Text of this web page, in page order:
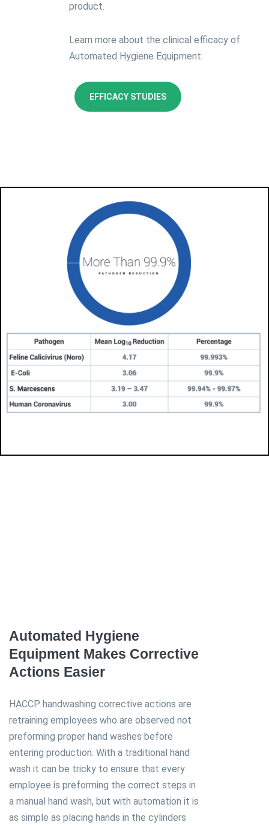
product.
Learn more about the clinical efficacy of
Automated Hygiene Equipment.
EFFICACY STUDIES
Automated Hygiene
Equipment Makes Corrective
Actions Easier
HACCP handwashing corrective actions are
retraining employees who are observed not
preforming proper hand washes before
entering production. With a traditional hand
wash it can be tricky to ensure that every
employee is preforming the correct steps in
a manual hand wash, but with automation it is
as simple as placing hands in the cylinders